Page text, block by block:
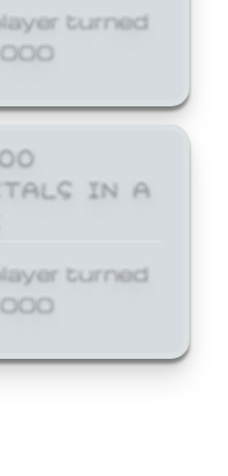
turned
IN A
turned